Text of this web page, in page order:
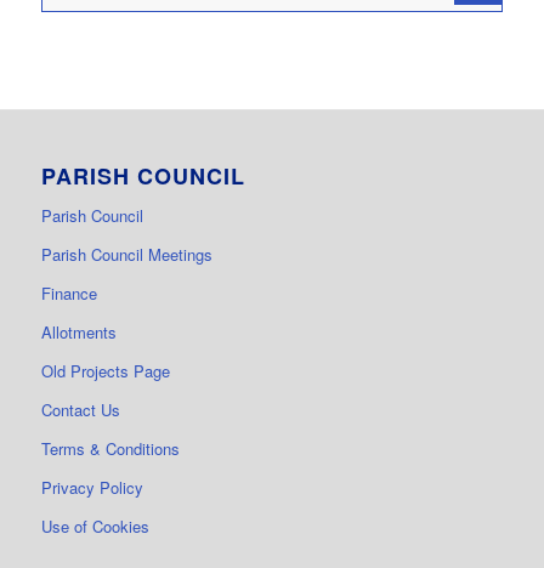
PARISH COUNCIL
Parish Council
Parish Council Meetings
Finance
Allotments
Old Projects Page
Contact Us
Terms & Conditions
Privacy Policy
Use of Cookies